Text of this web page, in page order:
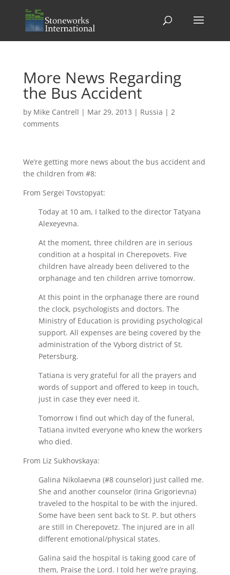
More News Regarding
the Bus Accident
by Mike Cantrell | Mar 29, 2013 | Russia | 2
comments
We’re getting more news about the bus accident and
the children from #8:
From Sergei Tovstopyat:
Today at 10 am, I talked to the director Tatyana
Alexeyevna.
At the moment, three children are in serious
condition at a hospital in Cherepovets. Five
children have already been delivered to the
orphanage and ten children arrive tomorrow.
At this point in the orphanage there are round
the clock, psychologists and doctors. The
Ministry of Education is providing psychological
support. All expenses are being covered by the
administration of the Vyborg district of St.
Petersburg.
Tatiana is very grateful for all the prayers and
words of support and offered to keep in touch,
just in case they ever need it.
Tomorrow I find out which day of the funeral,
Tatiana invited everyone who knew the workers
who died.
From Liz Sukhovskaya:
Galina Nikolaevna (#8 counselor) just called me.
She and another counselor (Irina Grigorievna)
traveled to the hospital to be with the injured.
Some have been sent back to St. P. but others
are still in Cherepovetz. The injured are in all
different emotional/physical states.
Galina said the hospital is taking good care of
them, Praise the Lord. I told her we’re praying.